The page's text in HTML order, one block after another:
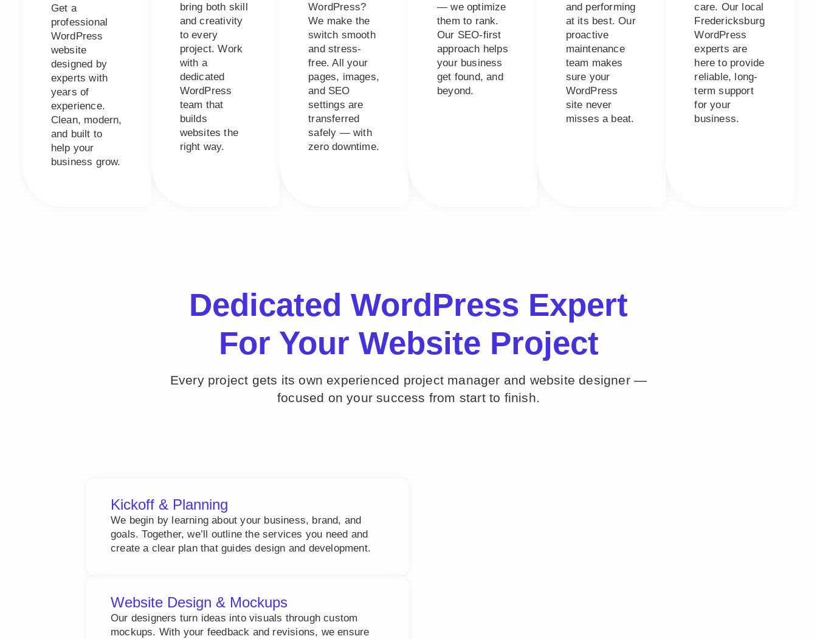
Get a
professional
WordPress
website
designed by
experts with
years of
experience.
Clean, modern,
and built to
help your
business grow.
bring both skill
and creativity
to every
project. Work
with a
dedicated
WordPress
team that
builds
websites the
right way.
WordPress?
We make the
switch smooth
and stress-
free. All your
pages, images,
and SEO
settings are
transferred
safely — with
zero downtime.
— we optimize
them to rank.
Our SEO-first
approach helps
your business
get found, and
beyond.
and performing
at its best. Our
proactive
maintenance
team makes
sure your
WordPress
site never
misses a beat.
care. Our local
Fredericksburg
WordPress
experts are
here to provide
reliable, long-
term support
for your
business.
Dedicated WordPress Expert
For Your Website Project
Every project gets its own experienced project manager and website designer —
focused on your success from start to finish.
Kickoff & Planning
We begin by learning about your business, brand, and
goals. Together, we’ll outline the services you need and
create a clear plan that guides design and development.
Website Design & Mockups
Our designers turn ideas into visuals through custom
mockups. With your feedback and revisions, we ensure